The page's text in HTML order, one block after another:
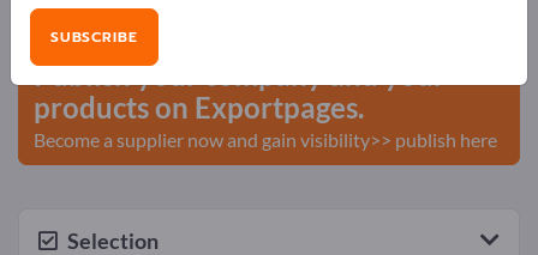
start here
Publish your company and your
products on Exportpages.
Become a supplier now and gain visibility>> publish here
Selection
SUBSCRIBE